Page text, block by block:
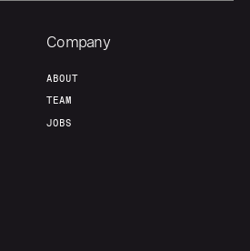
Company
ABOUT
TEAM
JOBS